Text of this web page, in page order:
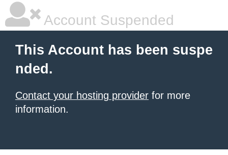
Account Suspended
This Account has been suspe
nded.
Contact your hosting provider for more
information.